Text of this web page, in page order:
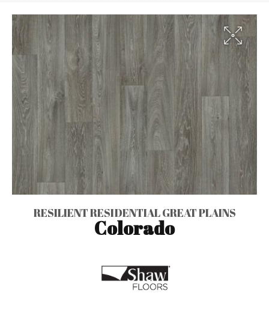
RESILIENT RESIDENTIAL GREAT PLAINS
Colorado